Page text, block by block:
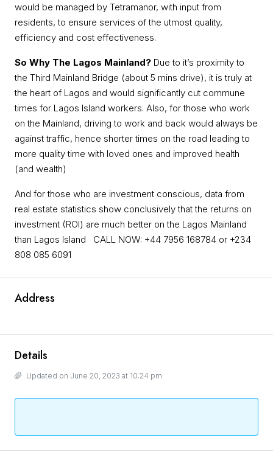
would be managed by Tetramanor, with input from
residents, to ensure services of the utmost quality,
efficiency and cost effectiveness.
So Why The Lagos Mainland? Due to it’s proximity to
the Third Mainland Bridge (about 5 mins drive), it is truly at
the heart of Lagos and would significantly cut commune
times for Lagos Island workers. Also, for those who work
on the Mainland, driving to work and back would always be
against traffic, hence shorter times on the road leading to
more quality time with loved ones and improved health
(and wealth)
And for those who are investment conscious, data from
real estate statistics show conclusively that the returns on
investment (ROI) are much better on the Lagos Mainland
than Lagos Island CALL NOW: +44 7956 168784 or +234
808 085 6091
Address
Details
Updated on June 20, 2023 at 10:24 pm